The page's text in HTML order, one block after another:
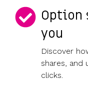
Option
you
Discover
shares, and
clicks.